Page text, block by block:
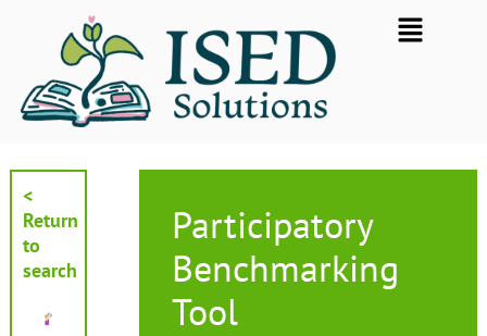
Flyout
Menu
<
Return
to
search
Participatory
Benchmarking
Tool